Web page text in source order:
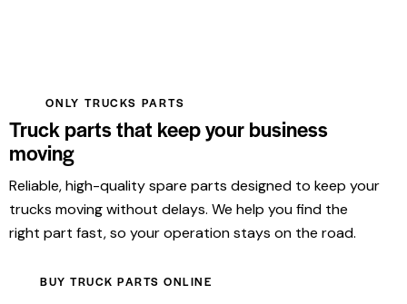
ONLY TRUCKS PARTS
Truck parts that keep your business
moving
Reliable, high-quality spare parts designed to keep your
trucks moving without delays. We help you find the
right part fast, so your operation stays on the road.
BUY TRUCK PARTS ONLINE